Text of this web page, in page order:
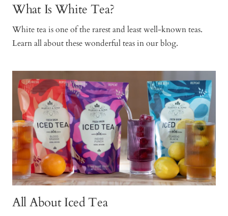
What Is White Tea?
White tea is one of the rarest and least well-known teas.
Learn all about these wonderful teas in our blog.
All About Iced Tea